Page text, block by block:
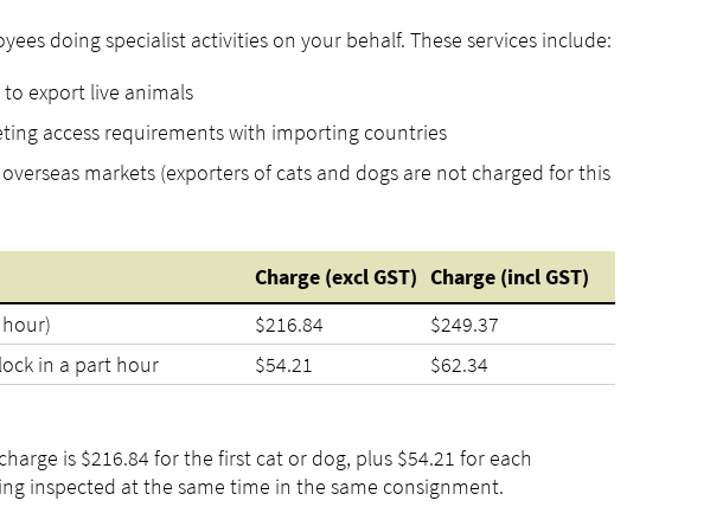
doing specialist activities on your behalf. These services include:
export live animals
access requirements with importing countries
markets (exporters of cats and dogs are not charged for this
Charge (exclGST) Charge (inclGST)
$216.84
$249.37
in a part hour
$54.21 $62.34
is $216.84 for the first cat or dog, plus $54.21 for each
inspected at the same time in the same consignment.